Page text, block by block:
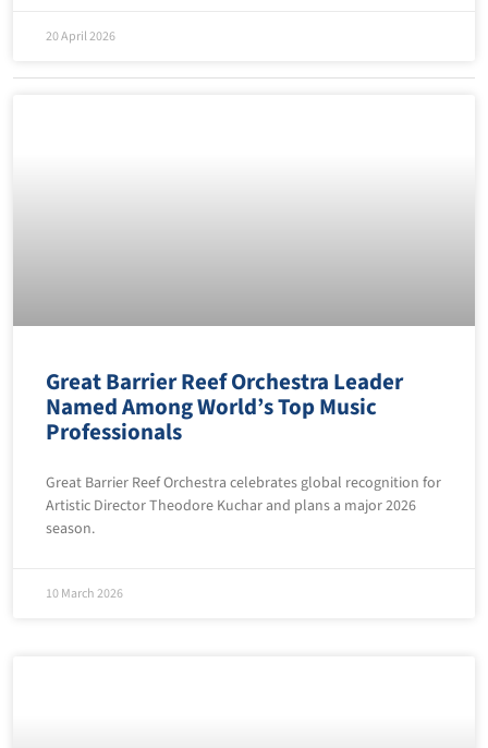
20 April 2026
Great Barrier Reef Orchestra Leader
Named Among World’s Top Music
Professionals
Great Barrier Reef Orchestra celebrates global recognition for
Artistic Director Theodore Kuchar and plans a major 2026
season.
10 March 2026